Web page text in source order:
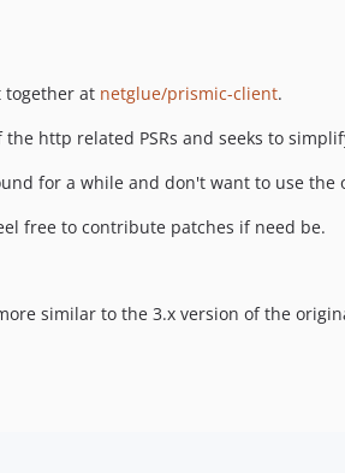
together at netglue/prismic-client.
http related PSRs and seeks to
for a while and don't want to use
free to contribute patches if need be.
similar to the 3.x version of the